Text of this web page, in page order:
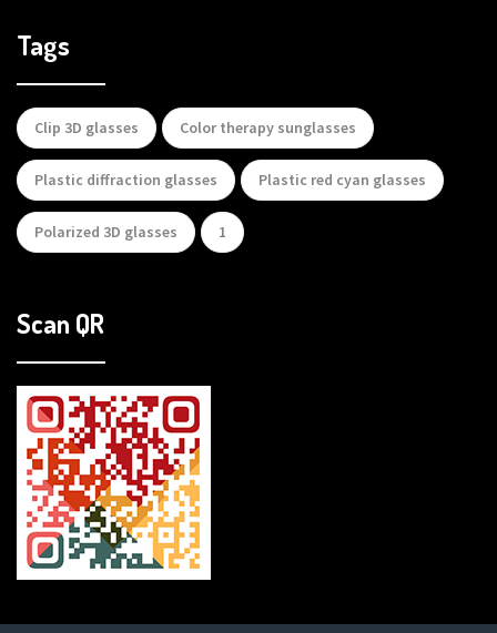
Tags
Clip 3D glasses Color therapy sunglasses
Plastic diffraction glasses Plastic red cyan glasses
Polarized 3D glasses 1
Scan QR